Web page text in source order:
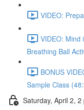
VIDEO:
VIDEO: Mind
Breathing Ball
BONUS
Sample Class
Saturday, April 2,